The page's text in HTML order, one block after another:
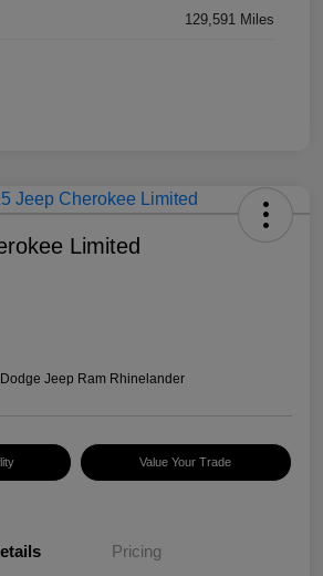
129,591 Miles
Limited
Jeep Ram Rhinelander
Value Your Trade
Pricing